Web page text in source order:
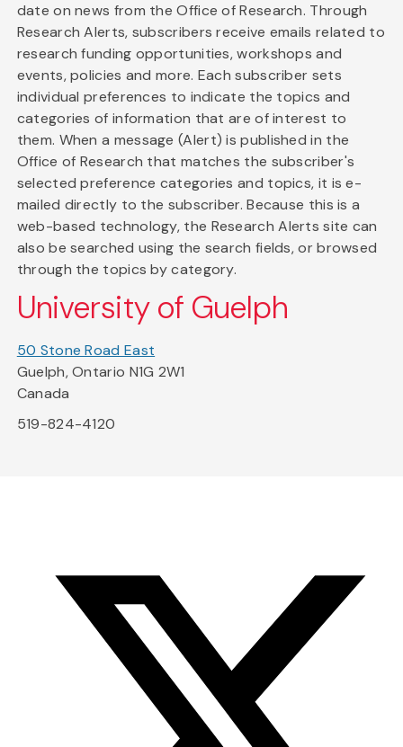
date on news from the Office of Research. Through
Research Alerts, subscribers receive emails related to
research funding opportunities, workshops and
events, policies and more. Each subscriber sets
individual preferences to indicate the topics and
categories of information that are of interest to
them. When a message (Alert) is published in the
Office of Research that matches the subscriber's
selected preference categories and topics, it is e-
mailed directly to the subscriber. Because this is a
web-based technology, the Research Alerts site can
also be searched using the search fields, or browsed
through the topics by category.
University of Guelph
50 Stone Road East
Guelph, Ontario N1G 2W1
Canada
519-824-4120